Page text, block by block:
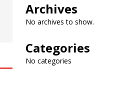
Archives
No archives to show.
Categories
No categories